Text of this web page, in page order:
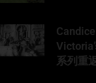
系列重